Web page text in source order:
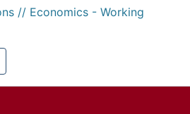
// Economics - Working